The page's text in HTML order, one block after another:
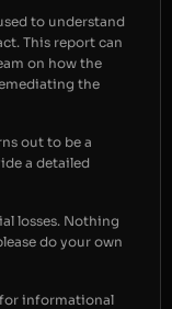
to understand
This report can
on how the
the
out to be a
a detailed
losses. Nothing
do your own
informational